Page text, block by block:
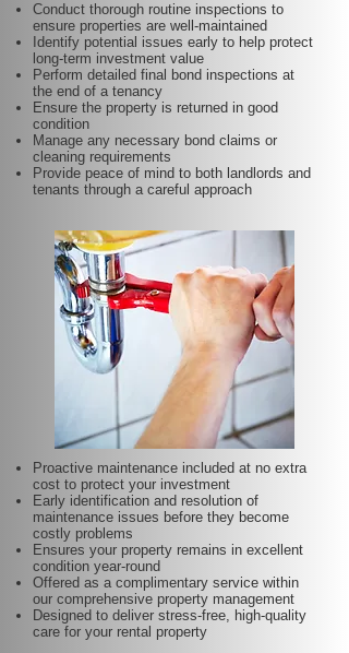
Conduct thorough routine inspections to
ensure properties are well-maintained
Identify potential issues early to help protect
long-term investment value
Perform detailed final bond inspections at
the end of a tenancy
Ensure the property is returned in good
condition
Manage any necessary bond claims or
cleaning requirements
Provide peace of mind to both landlords and
tenants through a careful approach
Proactive maintenance included at no extra
cost to protect your investment
Early identification and resolution of
maintenance issues before they become
costly problems
Ensures your property remains in excellent
condition year-round
Offered as a complimentary service within
our comprehensive property management
Designed to deliver stress-free, high-quality
care for your rental property